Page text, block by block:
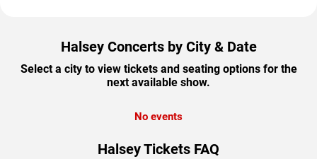
Halsey Concerts by City & Date
Select a city to view tickets and seating options for the
next available show.
No events
Halsey Tickets FAQ